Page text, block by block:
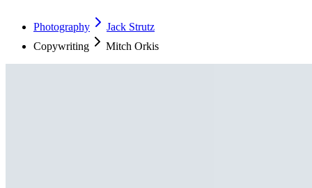
Photography
Jack Strutz
Copywriting
Mitch Orkis